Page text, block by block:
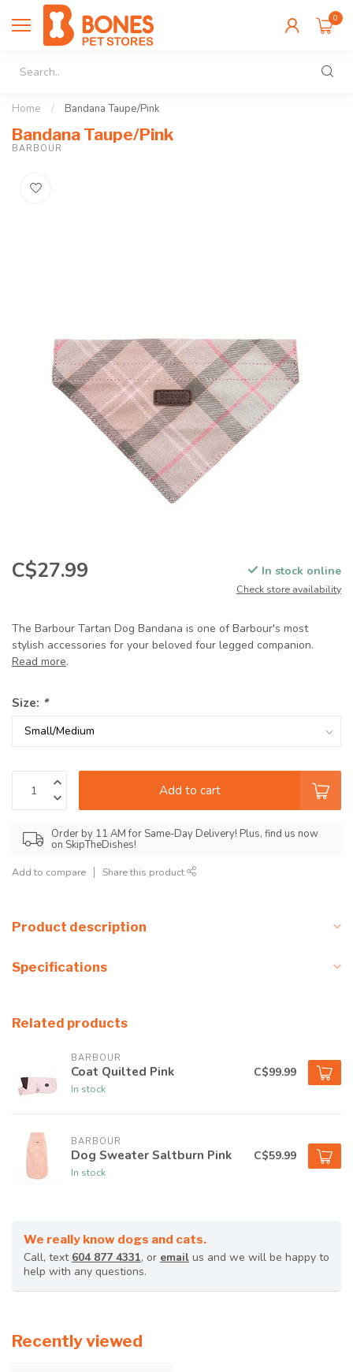
0
Home / Bandana Taupe/Pink
Bandana Taupe/Pink
BARBOUR
C$27.99 In stock online
Check store availability
The Barbour Tartan Dog Bandana is one of Barbour's most
stylish accessories for your beloved four legged companion.
Read more.
Size: *
Add to cart
Order by 11 AM for Same-Day Delivery! Plus, find us now
on SkipTheDishes!
Add to compare Share this product
Product description
Specifications
Related products
BARBOUR
Coat Quilted Pink
In stock
C$99.99
BARBOUR
Dog Sweater Saltburn Pink
In stock
C$59.99
We really know dogs and cats.
Call, text 604 877 4331, or email us and we will be happy to
help with any questions.
Recently viewed